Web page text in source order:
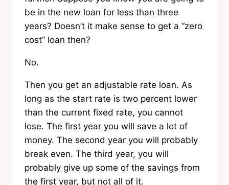
be in the new loan for less than three
years? Doesn’t it make sense to get a “zero
cost” loan then?
No.
Then you get an adjustable rate loan. As
long as the start rate is two percent lower
than the current fixed rate, you cannot
lose. The first year you will save a lot of
money. The second year you will probably
break even. The third year, you will
probably give up some of the savings from
the first year, but not all of it.